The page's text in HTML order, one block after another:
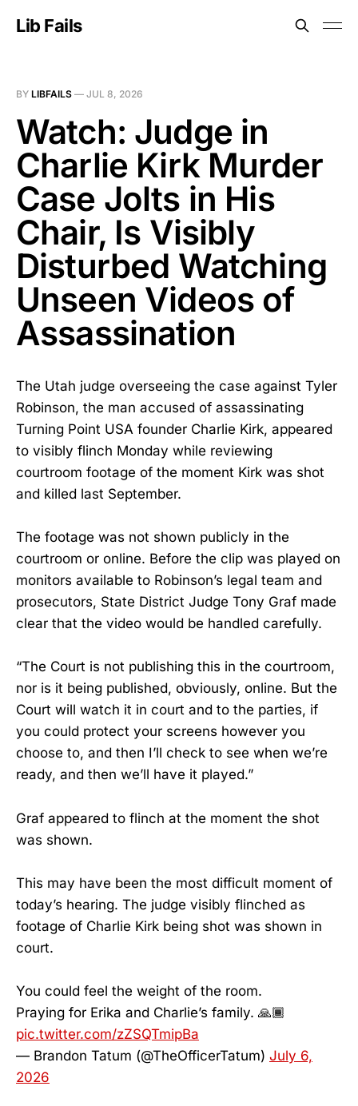
Lib Fails
BY LIBFAILS — JUL 8, 2026
Watch: Judge in
Charlie Kirk Murder
Case Jolts in His
Chair, Is Visibly
Disturbed Watching
Unseen Videos of
Assassination
The Utah judge overseeing the case against Tyler
Robinson, the man accused of assassinating
Turning Point USA founder Charlie Kirk, appeared
to visibly flinch Monday while reviewing
courtroom footage of the moment Kirk was shot
and killed last September.
The footage was not shown publicly in the
courtroom or online. Before the clip was played on
monitors available to Robinson’s legal team and
prosecutors, State District Judge Tony Graf made
clear that the video would be handled carefully.
“The Court is not publishing this in the courtroom,
nor is it being published, obviously, online. But the
Court will watch it in court and to the parties, if
you could protect your screens however you
choose to, and then I’ll check to see when we’re
ready, and then we’ll have it played.”
Graf appeared to flinch at the moment the shot
was shown.
This may have been the most difficult moment of
today’s hearing. The judge visibly flinched as
footage of Charlie Kirk being shot was shown in
court.
You could feel the weight of the room.
Praying for Erika and Charlie’s family. 🙏🏾
pic.twitter.com/zZSQTmipBa
— Brandon Tatum (@TheOfficerTatum) July 6,
2026